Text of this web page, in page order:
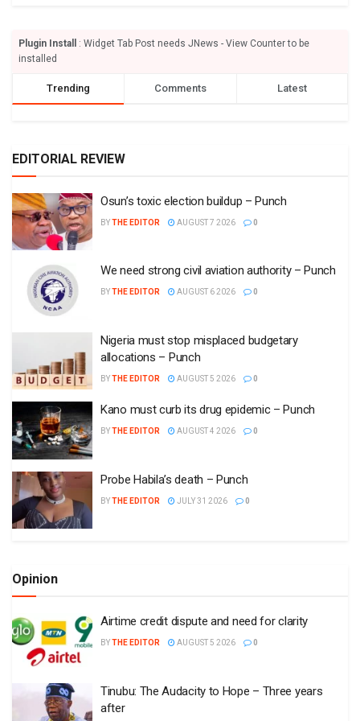
Plugin Install
: Widget Tab Post needs JNews - View Counter to be
installed
Trending Comments Latest
EDITORIAL REVIEW
Osun’s toxic election buildup – Punch
BYTHE EDITOR AUGUST 7 2026 0
We need strong civil aviation authority – Punch
BYTHE EDITOR AUGUST 6 2026 0
Nigeria must stop misplaced budgetary
allocations – Punch
BYTHE EDITOR AUGUST 5 2026 0
Kano must curb its drug epidemic – Punch
BYTHE EDITOR AUGUST 4 2026 0
Probe Habila’s death – Punch
BYTHE EDITOR JULY 31 2026 0
Opinion
Airtime credit dispute and need for clarity
BYTHE EDITOR AUGUST 5 2026 0
Tinubu: The Audacity to Hope – Three years
after